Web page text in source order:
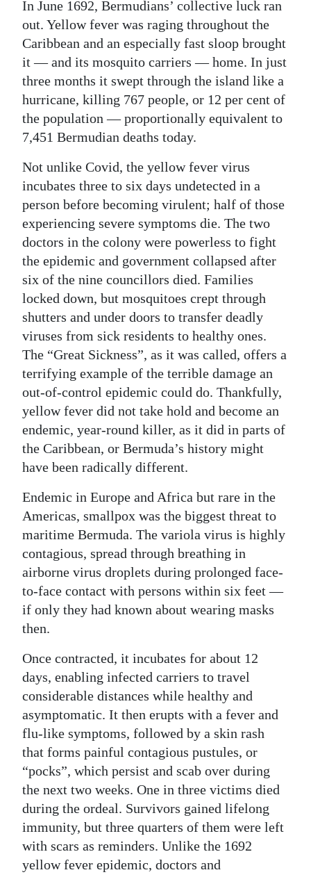
In June 1692, Bermudians’ collective luck ran
out. Yellow fever was raging throughout the
Caribbean and an especially fast sloop brought
it — and its mosquito carriers — home. In just
three months it swept through the island like a
hurricane, killing 767 people, or 12 per cent of
the population — proportionally equivalent to
7,451 Bermudian deaths today.
Not unlike Covid, the yellow fever virus
incubates three to six days undetected in a
person before becoming virulent; half of those
experiencing severe symptoms die. The two
doctors in the colony were powerless to fight
the epidemic and government collapsed after
six of the nine councillors died. Families
locked down, but mosquitoes crept through
shutters and under doors to transfer deadly
viruses from sick residents to healthy ones.
The “Great Sickness”, as it was called, offers a
terrifying example of the terrible damage an
out-of-control epidemic could do. Thankfully,
yellow fever did not take hold and become an
endemic, year-round killer, as it did in parts of
the Caribbean, or Bermuda’s history might
have been radically different.
Endemic in Europe and Africa but rare in the
Americas, smallpox was the biggest threat to
maritime Bermuda. The variola virus is highly
contagious, spread through breathing in
airborne virus droplets during prolonged face-
to-face contact with persons within six feet —
if only they had known about wearing masks
then.
Once contracted, it incubates for about 12
days, enabling infected carriers to travel
considerable distances while healthy and
asymptomatic. It then erupts with a fever and
flu-like symptoms, followed by a skin rash
that forms painful contagious pustules, or
“pocks”, which persist and scab over during
the next two weeks. One in three victims died
during the ordeal. Survivors gained lifelong
immunity, but three quarters of them were left
with scars as reminders. Unlike the 1692
yellow fever epidemic, doctors and